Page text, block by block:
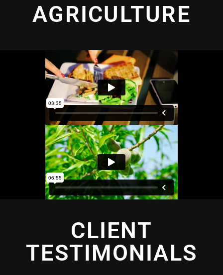
AGRICULTURE
CLIENT
TESTIMONIALS